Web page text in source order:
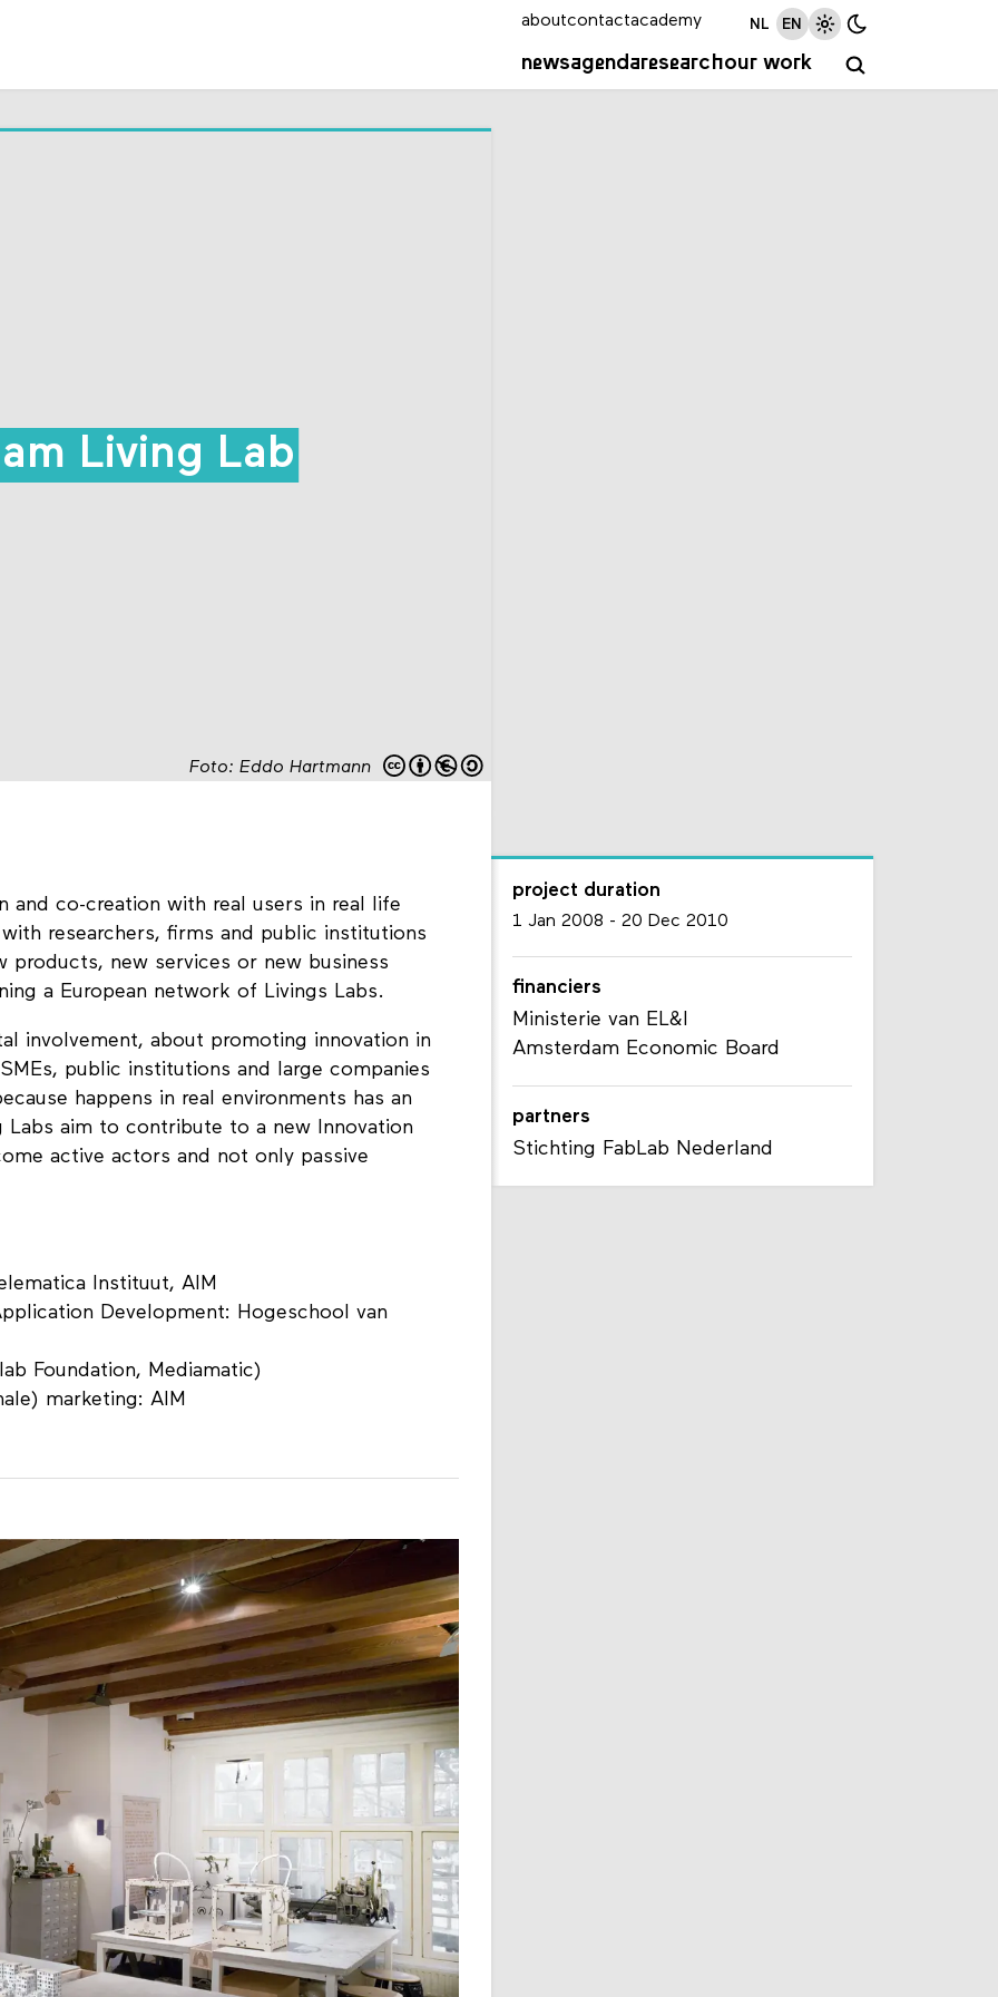
newsagendaresearchour work
aboutcontactacademy NL EN
Foto: Eddo Hartmann
Living Lab
and co-creation with real users in real life
researchers, firms and public institutions
new services or new business
a European network of Livings Labs.
involvement, about promoting innovation in
public institutions and large companies
happens in real environments has an
aim to contribute to a new Innovation
active actors and not only passive
Instituut, AIM
Development: Hogeschool van
Foundation, Mediamatic)
marketing: AIM
project duration
1 Jan 2008 -20 Dec 2010
financiers
Ministerie van EL&I
Amsterdam Economic Board
partners
Stichting FabLab Nederland